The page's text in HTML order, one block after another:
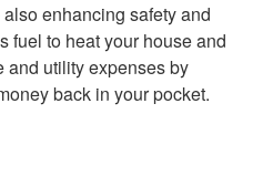
enhancing safety and
fuel to heat your house and
and utility expenses by
back in your pocket.